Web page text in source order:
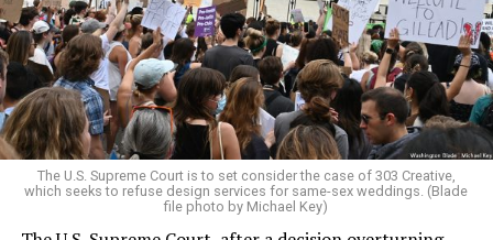
aside the racism, sexism, and homophobia of the times
to find acceptance and companionship for a moment.
For regulars, the UpStairs Lounge was a miracle, a small
pocket of acceptance in a broader world where their
very identities were illegal.
On the Sunday night of June 24, 1973, their voices were
silenced in a murderous act of arson that claimed 32
The U.S. Supreme Court is to set consider the case of 303 Creative,
which seeks to refuse design services for same-sex weddings. (Blade
file photo by Michael Key)